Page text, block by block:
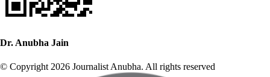
Dr. Anubha Jain
© Copyright 2026 Journalist Anubha. All rights reserved